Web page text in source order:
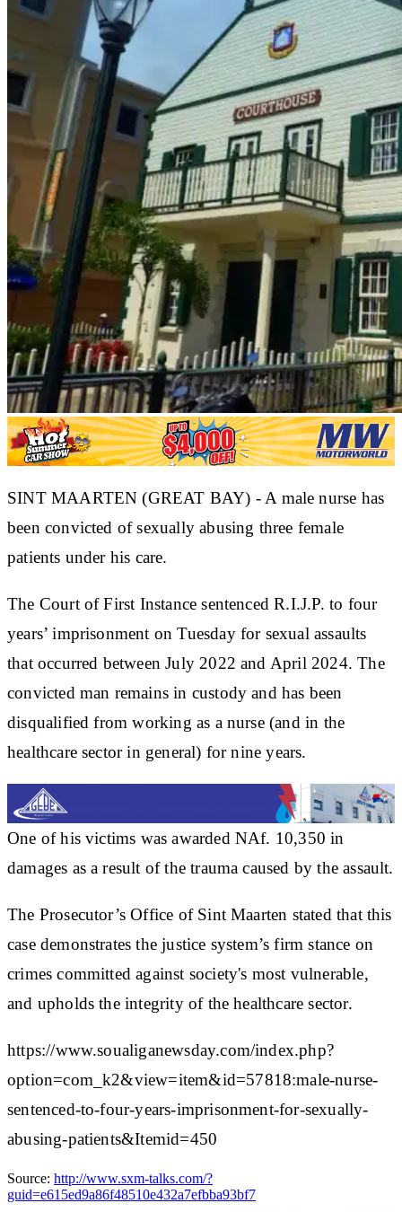
SINT MAARTEN (GREAT BAY) - A male nurse has
been convicted of sexually abusing three female
patients under his care.
The Court of First Instance sentenced R.I.J.P. to four
years’ imprisonment on Tuesday for sexual assaults
that occurred between July 2022 and April 2024. The
convicted man remains in custody and has been
disqualified from working as a nurse (and in the
healthcare sector in general) for nine years.
One of his victims was awarded NAf. 10,350 in
damages as a result of the trauma caused by the assault.
The Prosecutor’s Office of Sint Maarten stated that this
case demonstrates the justice system’s firm stance on
crimes committed against society's most vulnerable,
and upholds the integrity of the healthcare sector.
https://www.soualiganewsday.com/index.php?
option=com_k2&view=item&id=57818:male-nurse-
sentenced-to-four-years-imprisonment-for-sexually-
abusing-patients&Itemid=450
Source: http://www.sxm-talks.com/?
guid=e615ed9a86f48510e432a7efbba93bf7